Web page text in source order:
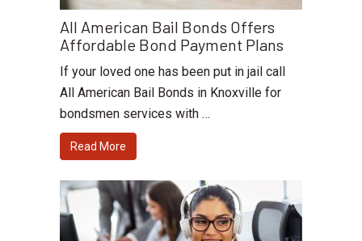
All American Bail Bonds Offers
Affordable Bond Payment Plans
If your loved one has been put in jail call
All American Bail Bonds in Knoxville for
bondsmen services with …
Read More